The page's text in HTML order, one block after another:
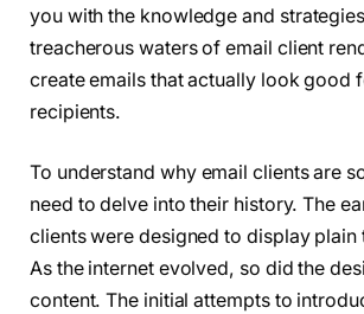
you with the knowledge and
treacherous waters of email client
create emails that actually look good
recipients.
To understand why email clients are
need to delve into their history. The
clients were designed to display plain
As the internet evolved, so did the
content. The initial attempts to